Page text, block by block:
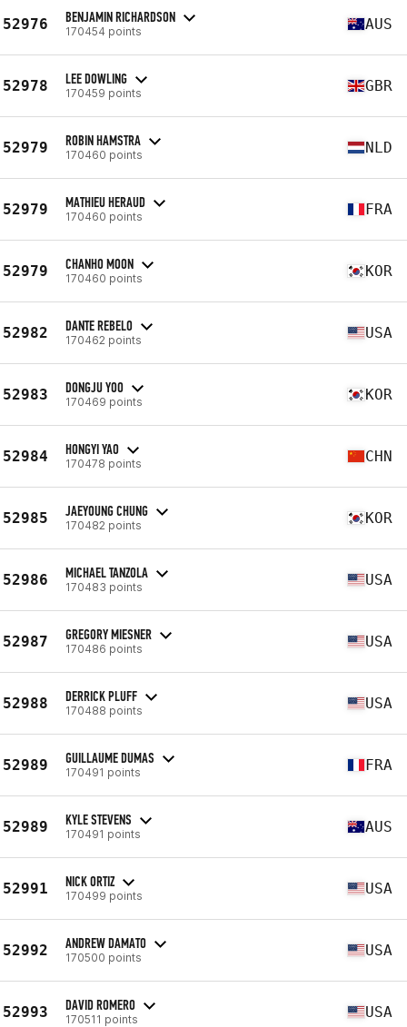
52976 BENJAMIN RICHARDSON
170454 points AUS
52978 LEE DOWLING
170459 points GBR
52979 ROBIN HAMSTRA
170460 points NLD
52979 MATHIEU HERAUD
170460 points FRA
52979 CHANHO MOON
170460 points KOR
52982 DANTE REBELO
170462 points USA
52983 DONGJU YOO
170469 points KOR
52984 HONGYI YAO
170478 points CHN
52985 JAEYOUNG CHUNG
170482 points KOR
52986 MICHAEL TANZOLA
170483 points USA
52987 GREGORY MIESNER
170486 points USA
52988 DERRICK PLUFF
170488 points USA
52989 GUILLAUME DUMAS
170491 points FRA
52989 KYLE STEVENS
170491 points AUS
52991 NICK ORTIZ
170499 points USA
52992 ANDREW DAMATO
170500 points USA
52993 DAVID ROMERO
170511 points USA